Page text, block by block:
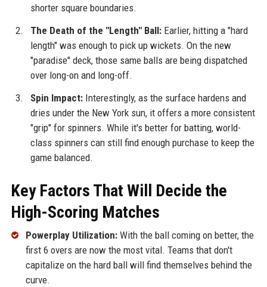
shorter square boundaries.
The Death of the "Length" Ball:Earlier, hitting a "hard
length" was enough to pick up wickets. On the new
"paradise" deck, those same balls are being dispatched
over long-on and long-off.
Spin Impact:Interestingly, as the surface hardens and
dries under the New York sun, it offers a more consistent
"grip" for spinners. While it's better for batting, world-
class spinners can still find enough purchase to keep the
game balanced.
Key Factors That Will Decide the
High-Scoring Matches
Powerplay Utilization:With the ball coming on better, the
first 6 overs are now the most vital. Teams that don't
capitalize on the hard ball will find themselves behind the
curve.